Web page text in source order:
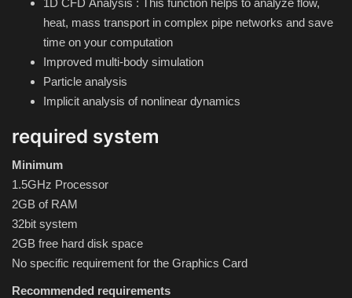
Driver
File Manager
Graphic
Hard Disk partition manager
Internet
Mobile
Network / Server
heat, mass transport in complex pipe networks and save
time on your computation
Improved multi-body simulation
Particle analysis
Implicit analysis of nonlinear dynamics
required system
Minimum
1.5GHz Processor
2GB of RAM
32bit system
2GB free hard disk space
No specific requirement for the Graphics Card
Recommended requirements